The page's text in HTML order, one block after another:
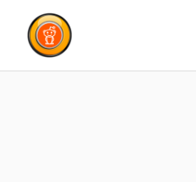
content